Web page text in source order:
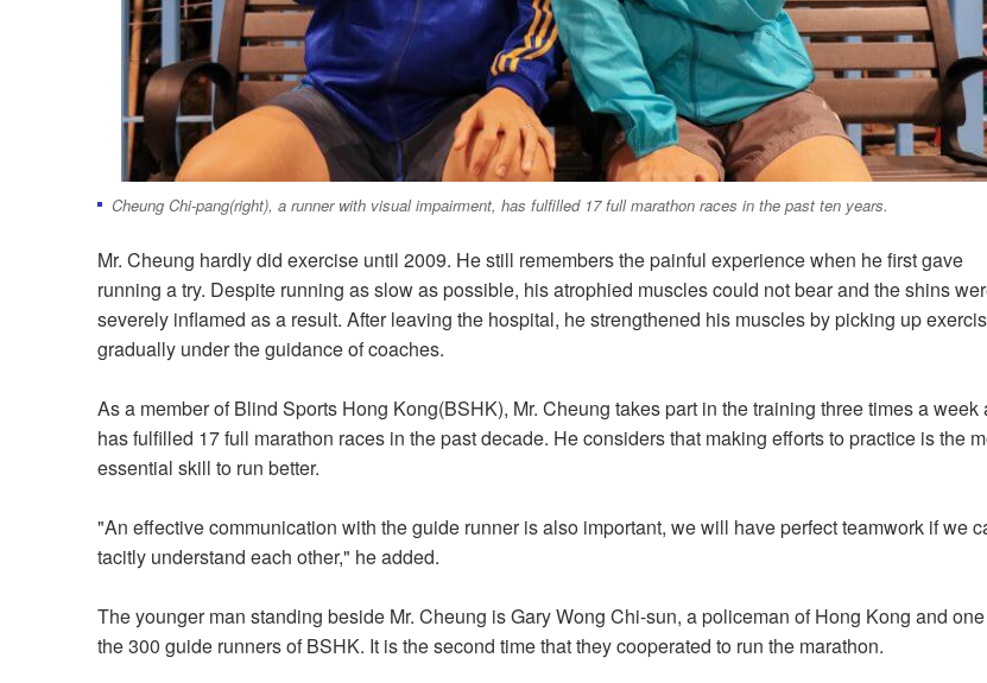
Cheung Chi-pang(right), a runner with visual impairment, has fulfilled 17 full marathon races in the past ten years.
Mr. Cheung hardly did exercise until 2009. He still remembers the painful experience when he first gave
running a try. Despite running as slow as possible, his atrophied muscles could not bear and the shins
severely inflamed as a result. After leaving the hospital, he strengthened his muscles by picking up
gradually under the guidance of coaches.
As a member of Blind Sports Hong Kong(BSHK), Mr. Cheung takes part in the training three times a week
has fulfilled 17 full marathon races in the past decade. He considers that making efforts to practice is the
essential skill to run better.
"An effective communication with the guide runner is also important, we will have perfect teamwork if we
tacitly understand each other," he added.
The younger man standing beside Mr. Cheung is Gary Wong Chi-sun, a policeman of Hong Kong and
the 300 guide runners of BSHK. It is the second time that they cooperated to run the marathon.